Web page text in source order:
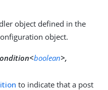
object defined in the
object.
boolean>,
to indicate that a post